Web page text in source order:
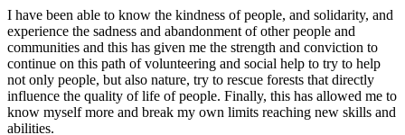
I have been able to know the kindness of people, and solidarity, and
experience the sadness and abandonment of other people and
communities and this has given me the strength and conviction to
continue on this path of volunteering and social help to try to help
not only people, but also nature, try to rescue forests that directly
influence the quality of life of people. Finally, this has allowed me to
know myself more and break my own limits reaching new skills and
abilities.